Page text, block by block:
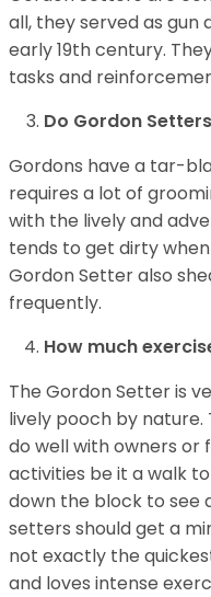
all, they served as
early 19th century.
tasks and
Do Gordon
Gordons have a tar-
requires a lot of
with the lively and
tends to get dirty
Gordon Setter also
frequently.
How much
The Gordon Setter is
lively pooch by nature.
do well with owners or
activities be it a walk
down the block to see
setters should get a
not exactly the
and loves intense